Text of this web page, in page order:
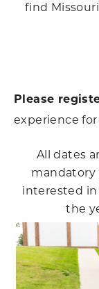
find
Please
experience
All dates
mandatory
interested in
the